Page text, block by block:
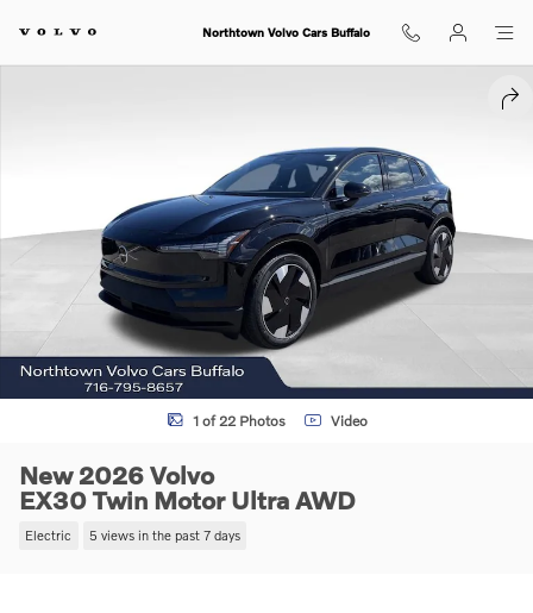
Northtown Volvo Cars Buffalo
1 of 22 Photos Video
New 2026 Volvo
EX30 Twin Motor Ultra AWD
Electric 5 views in the past 7 days